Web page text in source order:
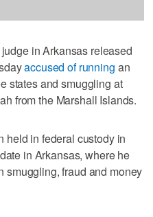
in Arkansas released
accused of running an
states and smuggling at
from the Marshall Islands.
held in federal custody in
in Arkansas, where he
smuggling, fraud and money